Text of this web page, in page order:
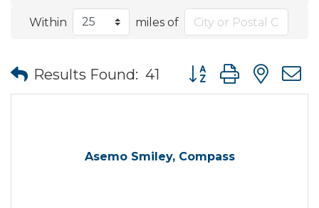
Within miles of
Results Found: 41 Button group with
Asemo Smiley, Compass